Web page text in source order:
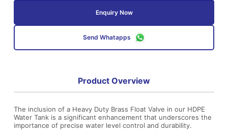
Enquiry Now
Send Whatapps
Product Overview
The inclusion of a Heavy Duty Brass Float Valve in our HDPE
Water Tank is a significant enhancement that underscores the
importance of precise water level control and durability.